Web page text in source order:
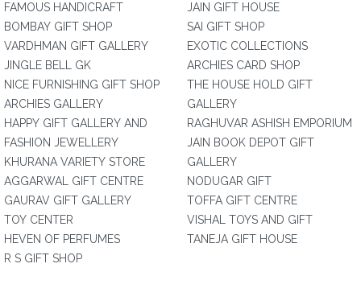
FAMOUS HANDICRAFT
BOMBAY GIFT SHOP
VARDHMAN GIFT GALLERY
JINGLE BELL GK
NICE FURNISHING GIFT SHOP
ARCHIES GALLERY
HAPPY GIFT GALLERY AND
FASHION JEWELLERY
KHURANA VARIETY STORE
AGGARWAL GIFT CENTRE
GAURAV GIFT GALLERY
TOY CENTER
HEVEN OF PERFUMES
R S GIFT SHOP
JAIN GIFT HOUSE
SAI GIFT SHOP
EXOTIC COLLECTIONS
ARCHIES CARD SHOP
THE HOUSE HOLD GIFT
GALLERY
RAGHUVAR ASHISH EMPORIUM
JAIN BOOK DEPOT GIFT
GALLERY
NODUGAR GIFT
TOFFA GIFT CENTRE
VISHAL TOYS AND GIFT
TANEJA GIFT HOUSE